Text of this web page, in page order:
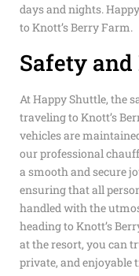
days and nights.
to Knott’s Berry Farm.
Safety
At Happy Shuttle, the
traveling to Knott’s
vehicles are
our professional
a smooth and secure
ensuring that all
handled with the
heading to Knott’s
at the resort, you can
private, and enjoyable